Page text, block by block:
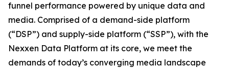
funnel performance powered by unique data and
media. Comprised of a demand-side platform
(“DSP”) and supply-side platform (“SSP”), with the
Nexxen Data Platform at its core, we meet the
demands of today’s converging media landscape